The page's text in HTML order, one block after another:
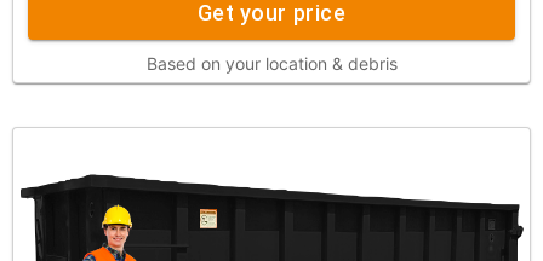
Get your price
Based on your location & debris